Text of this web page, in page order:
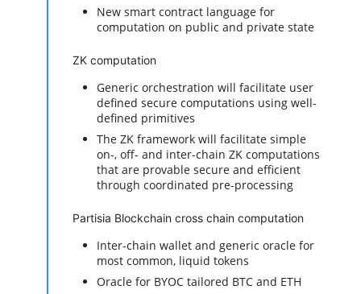
New smart contract language for
computation on public and private state
ZK computation
Generic orchestration will facilitate user
defined secure computations using well-
defined primitives
The ZK framework will facilitate simple
on-, off- and inter-chain ZK computations
that are provable secure and efficient
through coordinated pre-processing
Partisia Blockchain cross chain computation
Inter-chain wallet and generic oracle for
most common, liquid tokens
Oracle for BYOC tailored BTC and ETH